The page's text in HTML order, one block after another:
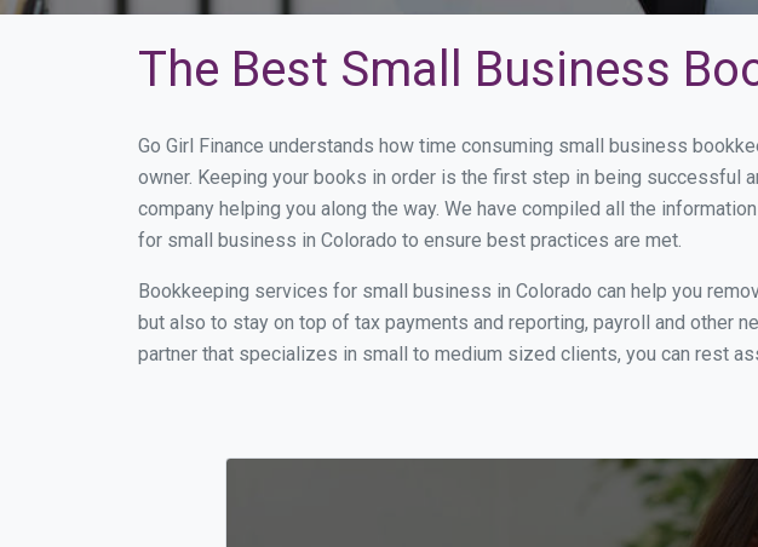
The Best Small Business
Go Girl Finance understands how time consuming small business
owner. Keeping your books in order is the first step in being successful
company helping you along the way. We have compiled all the
for small business in Colorado to ensure best practices are met.
Bookkeeping services for small business in Colorado can help you
but also to stay on top of tax payments and reporting, payroll and other
partner that specializes in small to medium sized clients, you can rest